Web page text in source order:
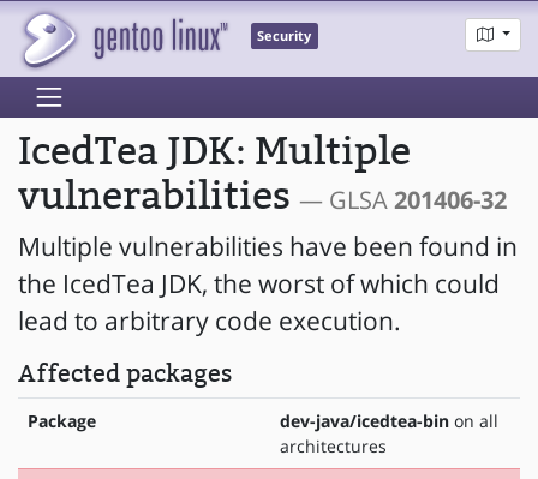
Security
IcedTea JDK: Multiple
vulnerabilities — GLSA201406-32
Multiple vulnerabilities have been found in
the IcedTea JDK, the worst of which could
lead to arbitrary code execution.
Affected packages
Package dev-java/icedtea-bin on all
architectures